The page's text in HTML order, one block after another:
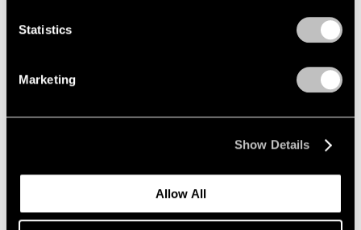
Statistics
Marketing
Show Details
Allow All